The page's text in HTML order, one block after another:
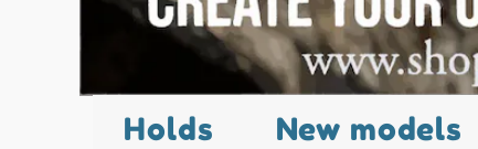
Holds New models